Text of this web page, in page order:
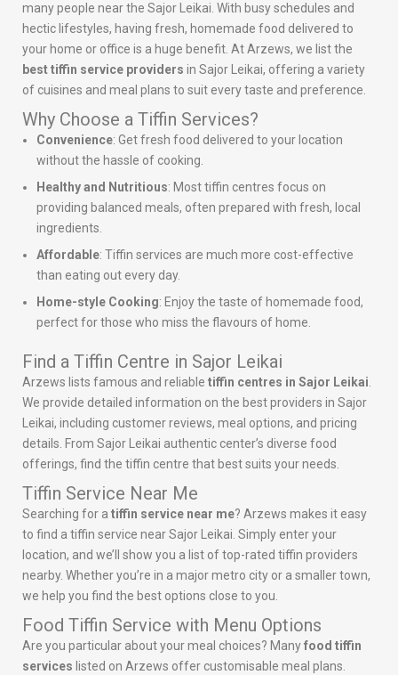
many people near the Sajor Leikai. With busy schedules and
hectic lifestyles, having fresh, homemade food delivered to
your home or office is a huge benefit. At Arzews, we list the
best tiffin service providers in Sajor Leikai, offering a variety
of cuisines and meal plans to suit every taste and preference.
Why Choose a Tiffin Services?
Convenience: Get fresh food delivered to your location
without the hassle of cooking.
Healthy and Nutritious: Most tiffin centres focus on
providing balanced meals, often prepared with fresh, local
ingredients.
Affordable: Tiffin services are much more cost-effective
than eating out every day.
Home-style Cooking: Enjoy the taste of homemade food,
perfect for those who miss the flavours of home.
Find a Tiffin Centre in Sajor Leikai
Arzews lists famous and reliable tiffin centres in Sajor Leikai
We provide detailed information on the best providers in Sajor
Leikai, including customer reviews, meal options, and pricing
details. From Sajor Leikai authentic center’s diverse food
offerings, find the tiffin centre that best suits your needs.
Tiffin Service Near Me
Searching for a tiffin service near me? Arzews makes it easy
to find a tiffin service near Sajor Leikai. Simply enter your
location, and we’ll show you a list of top-rated tiffin providers
nearby. Whether you’re in a major metro city or a smaller town,
we help you find the best options close to you.
Food Tiffin Service with Menu Options
Are you particular about your meal choices? Manyfood tiffin
services listed on Arzews offer customisable meal plans.